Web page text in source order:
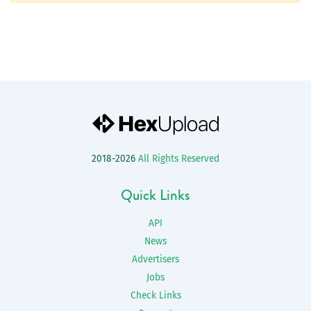
2018-2026 All Rights Reserved
Quick Links
API
News
Advertisers
Jobs
Check Links